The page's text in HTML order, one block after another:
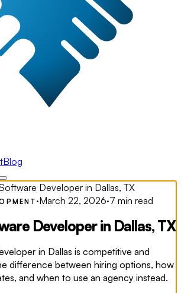
Blog
Developer in Dallas, TX
·March 22, 2026·7 min read
Developer in Dallas, TX
in Dallas is competitive and
difference between hiring options, how
and when to use an agency instead.